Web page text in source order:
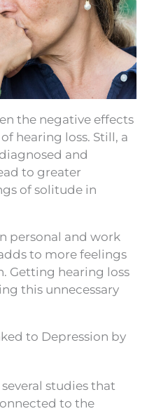
the negative effects
hearing loss. Still, a
and
to greater
of solitude in
personal and work
to more feelings
Getting hearing loss
this unnecessary
to Depression by
studies that
to the